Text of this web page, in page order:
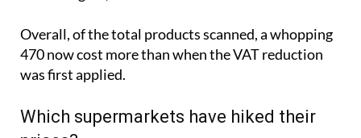
Overall, of the total products scanned, a whopping
was first applied.
Which supermarkets have hiked their
prices?